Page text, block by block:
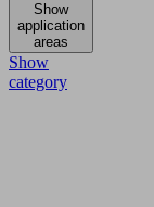
Show
application
areas
Show
category